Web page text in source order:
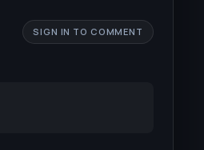
SIGN IN TO COMMENT